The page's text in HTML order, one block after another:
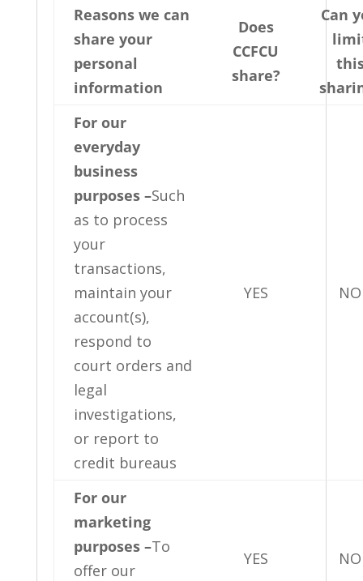
Reasons we can
share your
personal
information
Does
CCFCU
share?
Can
For our
everyday
business
purposes –Such
as to process
your
transactions,
maintain your
account(s),
respond to
court orders and
legal
investigations,
or report to
credit bureaus
YES NO
For our
marketing
purposes –To
offer our
YES NO